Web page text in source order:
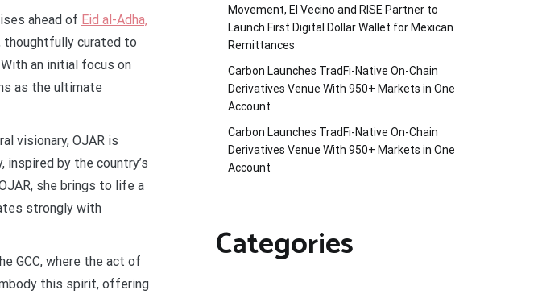
ahead of Eid al-Adha,
curated to
an initial focus on
as the ultimate
visionary, OJAR is
inspired by the country’s
she brings to life a
strongly with
GCC, where the act of
this spirit, offering
Movement, El Vecino and RISE Partner to
Launch First Digital Dollar Wallet for Mexican
Remittances
Carbon Launches TradFi-Native On-Chain
Derivatives Venue With 950+ Markets in One
Account
Carbon Launches TradFi-Native On-Chain
Derivatives Venue With 950+ Markets in One
Account
Categories